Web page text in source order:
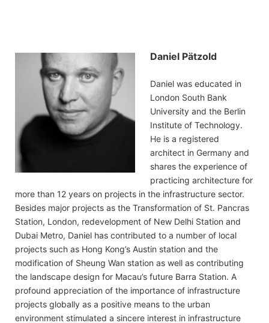
Daniel Pätzold
Daniel was educated in
London South Bank
University and the Berlin
Institute of Technology.
He is a registered
architect in Germany and
shares the experience of
practicing architecture for
more than 12 years on projects in the infrastructure sector.
Besides major projects as the Transformation of St. Pancras
Station, London, redevelopment of New Delhi Station and
Dubai Metro, Daniel has contributed to a number of local
projects such as Hong Kong’s Austin station and the
modification of Sheung Wan station as well as contributing
the landscape design for Macau’s future Barra Station. A
profound appreciation of the importance of infrastructure
projects globally as a positive means to the urban
environment stimulated a sincere interest in infrastructure